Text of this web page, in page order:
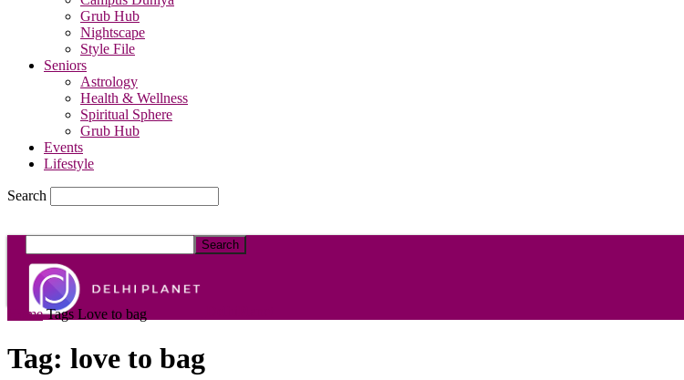
Grub Hub
Nightscape
Style File
Seniors
Astrology
Health & Wellness
Spiritual Sphere
Grub Hub
Events
Lifestyle
Search
Home Tags Love to bag
Tag: love to bag